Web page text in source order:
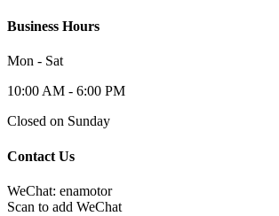
Business Hours
Mon - Sat
10:00 AM - 6:00 PM
Closed on Sunday
Contact Us
WeChat: enamotor
Scan to add WeChat